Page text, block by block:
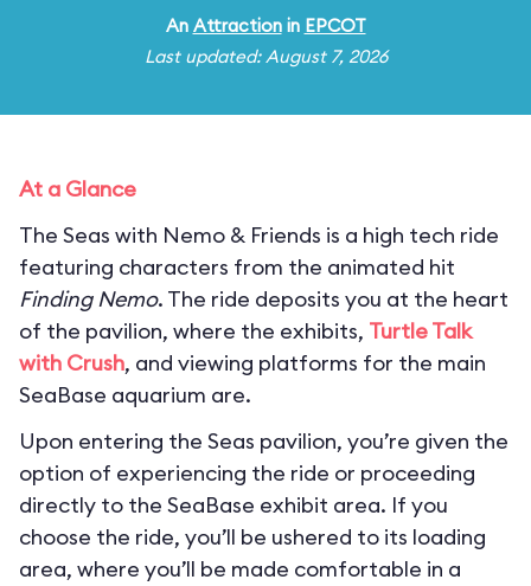
An Attractionin EPCOT
Last updated: August 7, 2026
At a Glance
The Seas with Nemo & Friends is a high tech ride
featuring characters from the animated hit
Finding Nemo. The ride deposits you at the heart
of the pavilion, where the exhibits, Turtle Talk
with Crush, and viewing platforms for the main
SeaBase aquarium are.
Upon entering the Seas pavilion, you’re given the
option of experiencing the ride or proceeding
directly to the SeaBase exhibit area. If you
choose the ride, you’ll be ushered to its loading
area, where you’ll be made comfortable in a